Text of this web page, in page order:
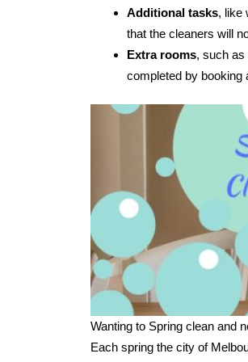
Additional tasks, like
that the cleaners will
Extra rooms, such as
completed by booking
Wanting to Spring clean and
Each spring the city of